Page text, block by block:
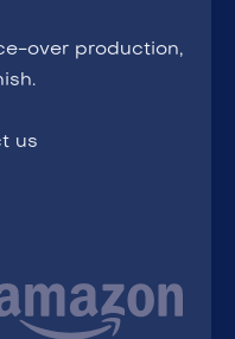
over production,
us